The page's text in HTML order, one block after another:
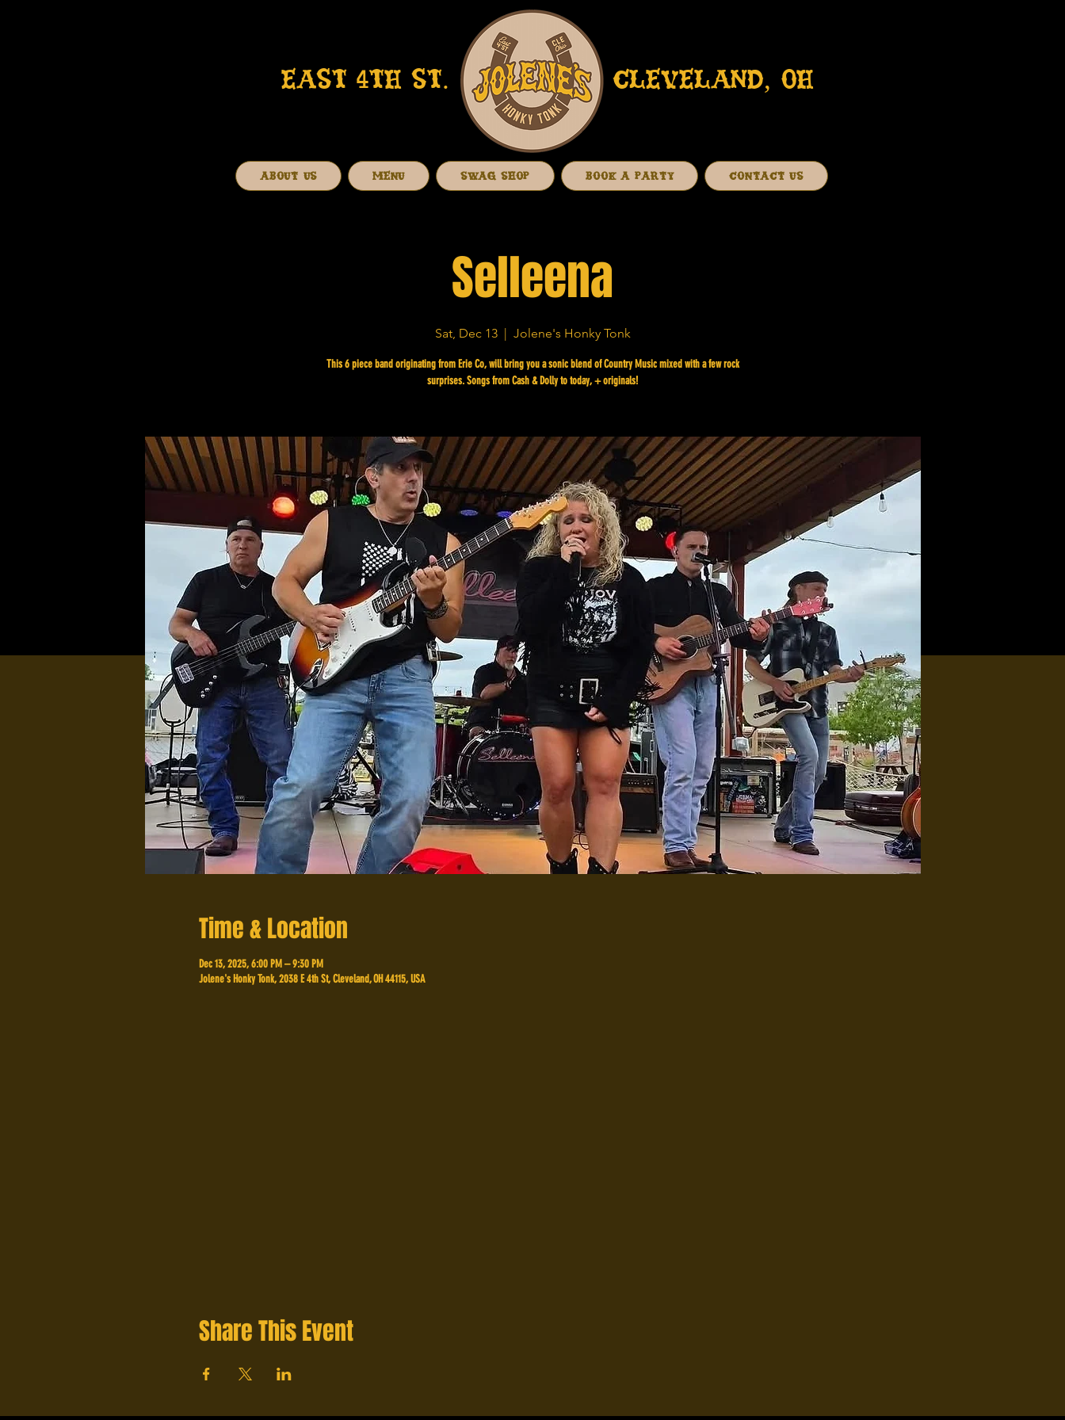
EAST 4TH ST. CLEVELAND, OH
ABOUT US MENU SWAG SHOP BOOK A PARTY CONTACT US
Selleena
Sat, Dec 13
  |
Jolene's Honky Tonk
This 6 piece band originating from Erie Co, will bring you a sonic blend of Country Music mixed with a few rock
surprises. Songs from Cash & Dolly to today, + originals!
Time & Location
Dec 13, 2025, 6:00 PM – 9:30 PM
Jolene's Honky Tonk, 2038 E 4th St, Cleveland, OH 44115, USA
Share This Event